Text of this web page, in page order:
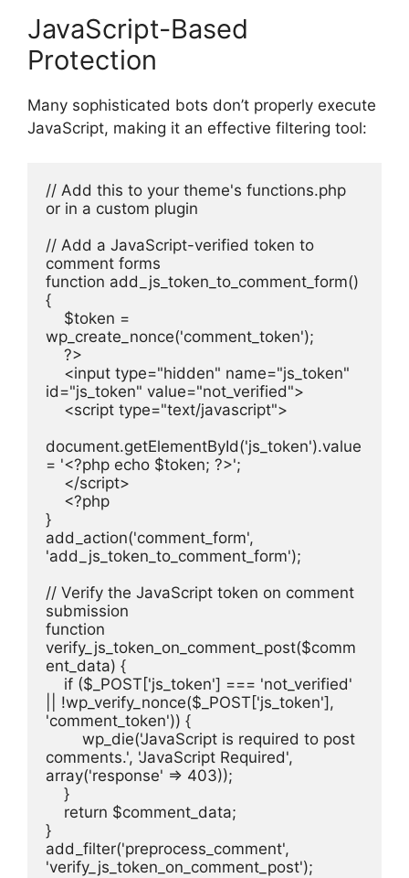
JavaScript-Based
Protection
Many sophisticated bots don’t properly execute
JavaScript, making it an effective filtering tool:
// Add this to your theme's functions.php
or in a custom plugin
// Add a JavaScript-verified token to
comment forms
function add_js_token_to_comment_form()
{
wp_create_nonce('comment_token');
    ?>
id="js_token" value="not_verified">
    <script type="text/javascript">
document.getElementById('js_token').value
= '<?php echo $token; ?>';
    </script>
    <?php
}
add_action('comment_form',
'add_js_token_to_comment_form');
// Verify the JavaScript token on comment
submission
function
verify_js_token_on_comment_post($comm
ent_data) {
|| !wp_verify_nonce($_POST['js_token'],
'comment_token')) {
comments.', 'JavaScript Required',
array('response' => 403));
    }
    return $comment_data;
}
add_filter('preprocess_comment',
'verify_js_token_on_comment_post');